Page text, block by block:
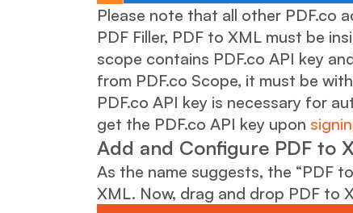
Please note that all other PDF.co
PDF Filler, PDF to XML must be
scope contains PDF.co API key
from PDF.co Scope, it must be
PDF.co API key is necessary for
get the PDF.co API key upon
Add and Configure PDF to
As the name suggests, the “PDF
XML. Now, drag and drop PDF to